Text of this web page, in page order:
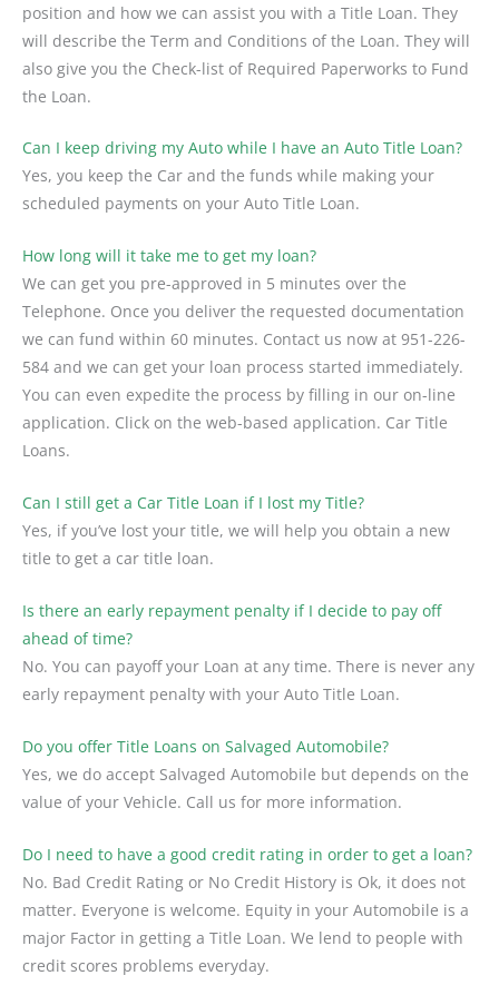
position and how we can assist you with a Title Loan. They
will describe the Term and Conditions of the Loan. They will
also give you the Check-list of Required Paperworks to Fund
the Loan.
Can I keep driving my Auto while I have an Auto Title Loan?
Yes, you keep the Car and the funds while making your
scheduled payments on your Auto Title Loan.
How long will it take me to get my loan?
We can get you pre-approved in 5 minutes over the
Telephone. Once you deliver the requested documentation
we can fund within 60 minutes. Contact us now at 951-226-
584 and we can get your loan process started immediately.
You can even expedite the process by filling in our on-line
application. Click on the web-based application. Car Title
Loans.
Can I still get a Car Title Loan if I lost my Title?
Yes, if you’ve lost your title, we will help you obtain a new
title to get a car title loan.
Is there an early repayment penalty if I decide to pay off
ahead of time?
No. You can payoff your Loan at any time. There is never any
early repayment penalty with your Auto Title Loan.
Do you offer Title Loans on Salvaged Automobile?
Yes, we do accept Salvaged Automobile but depends on the
value of your Vehicle. Call us for more information.
Do I need to have a good credit rating in order to get a loan?
No. Bad Credit Rating or No Credit History is Ok, it does not
matter. Everyone is welcome. Equity in your Automobile is a
major Factor in getting a Title Loan. We lend to people with
credit scores problems everyday.